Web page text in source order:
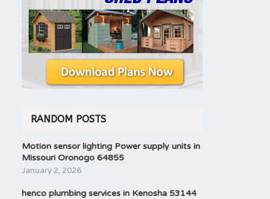
RANDOM POSTS
Motion sensor lighting Power supply units in
Missouri Oronogo 64855
January 2, 2026
henco plumbing services in Kenosha 53144